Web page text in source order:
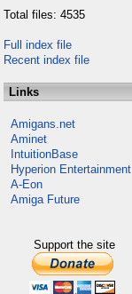
Total files: 4535
Full index file
Recent index file
Links
Amigans.net
Aminet
IntuitionBase
Hyperion Entertainment
A-Eon
Amiga Future
Support the site